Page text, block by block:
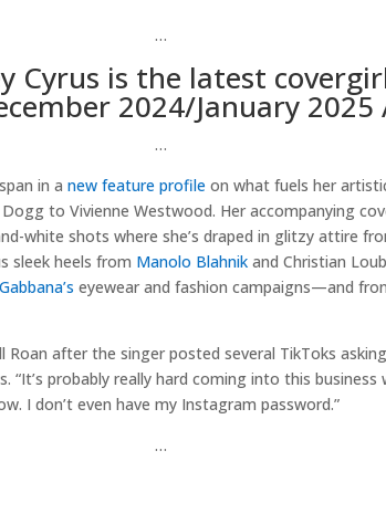
…
Cyrus is the latest
2024/January 2025
…
in a new feature profileon what fuels her
to Vivienne Westwood. Her accompanying
white shots where she’s draped in glitzy attire
sleek heels from Manolo Blahnikand Christian
eyewear and fashion campaigns—and
Roan after the singer posted several TikToks
“It’s probably really hard coming into this
I don’t even have my Instagram password.”
…